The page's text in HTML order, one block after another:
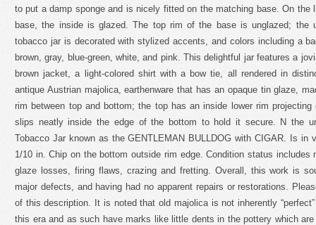
to put a damp sponge and is nicely fitted on the matching base. On the
base, the inside is glazed. The top rim of the base is unglazed; the
tobacco jar is decorated with stylized accents, and colors including a
brown, gray, blue-green, white, and pink. This delightful jar features a
brown jacket, a light-colored shirt with a bow tie, all rendered in
antique Austrian majolica, earthenware that has an opaque tin glaze,
rim between top and bottom; the top has an inside lower rim
slips neatly inside the edge of the bottom to hold it secure. N the
Tobacco Jar known as the GENTLEMAN BULLDOG with CIGAR. Is in
1/10 in. Chip on the bottom outside rim edge. Condition status includes
glaze losses, firing flaws, crazing and fretting. Overall, this work is
major defects, and having had no apparent repairs or restorations.
of this description. It is noted that old majolica is not inherently
this era and as such have marks like little dents in the pottery which